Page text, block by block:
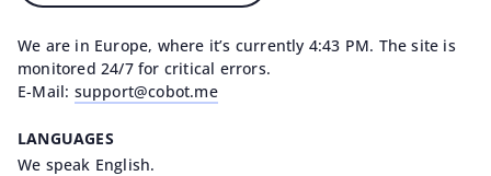
We are in Europe, where it’s currently 4:43 PM. The site is
monitored 24/7 for critical errors.
E-Mail: support@cobot.me
LANGUAGES
We speak English.